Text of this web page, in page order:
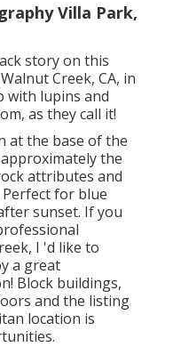
Villa Park,
story on this
Creek, CA, in
with lupins and
as they call it!
at the base of the
the
attributes and
for blue
sunset. If you
I 'd like to
a great
Block buildings,
and the listing
location is